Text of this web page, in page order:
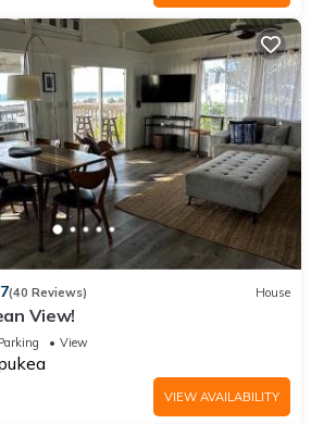
(40 Reviews) House
View!
View
VIEW AVAILABILITY